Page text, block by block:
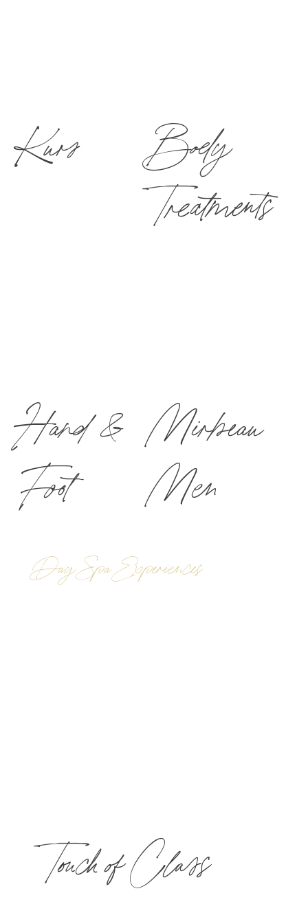
Kurs
Body
Treatments
Hand &
Foot
Mirbeau
Men
Day Spa Experiences
Touch of Class